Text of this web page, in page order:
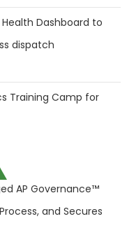
Dashboard to
dispatch
Training Camp for
AP Governance™
and Secures